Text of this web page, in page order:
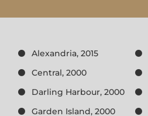
Alexandria, 2015
Central, 2000
Darling Harbour, 2000
Garden Island, 2000